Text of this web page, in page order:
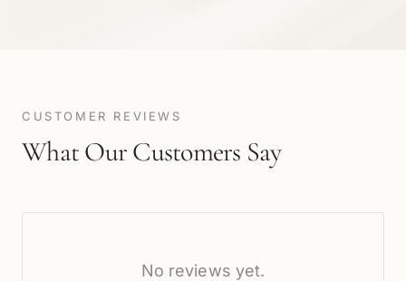
CUSTOMER REVIEWS
What Our Customers Say
No reviews yet.